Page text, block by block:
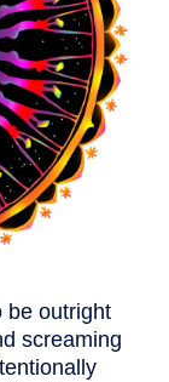
be outright
screaming